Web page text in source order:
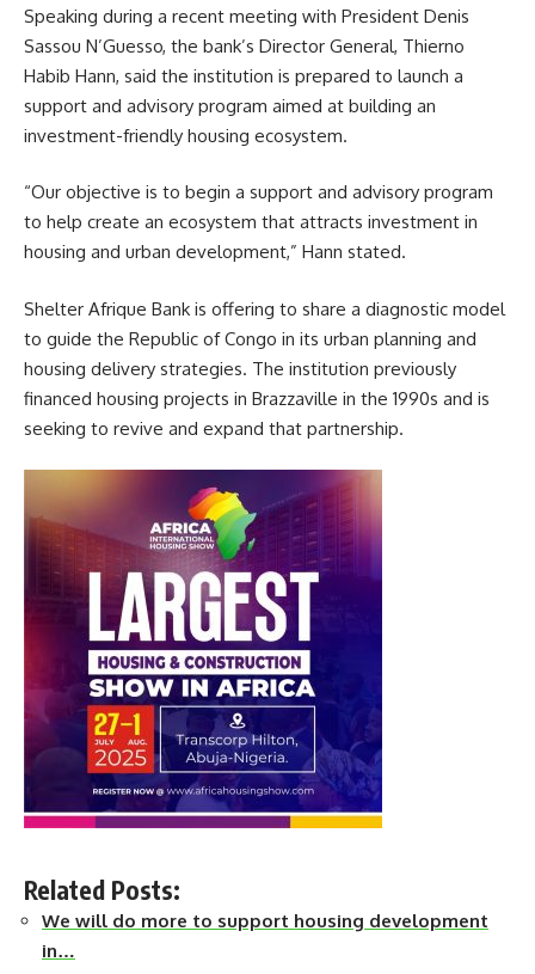
Speaking during a recent meeting with President Denis
Sassou N’Guesso, the bank’s Director General, Thierno
Habib Hann, said the institution is prepared to launch a
support and advisory program aimed at building an
investment-friendly housing ecosystem.
“Our objective is to begin a support and advisory program
to help create an ecosystem that attracts investment in
housing and urban development,” Hann stated.
Shelter Afrique Bank is offering to share a diagnostic model
to guide the Republic of Congo in its urban planning and
housing delivery strategies. The institution previously
financed housing projects in Brazzaville in the 1990s and is
seeking to revive and expand that partnership.
Related Posts:
We will do more to support housing development
in…